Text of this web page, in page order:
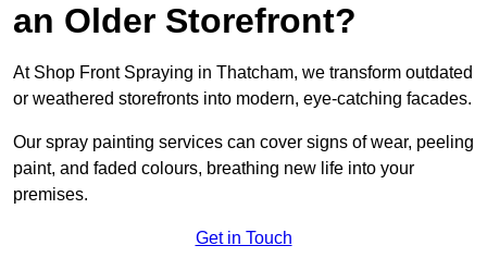
an Older Storefront?
At Shop Front Spraying in Thatcham, we transform outdated
or weathered storefronts into modern, eye-catching facades.
Our spray painting services can cover signs of wear, peeling
paint, and faded colours, breathing new life into your
premises.
Get in Touch